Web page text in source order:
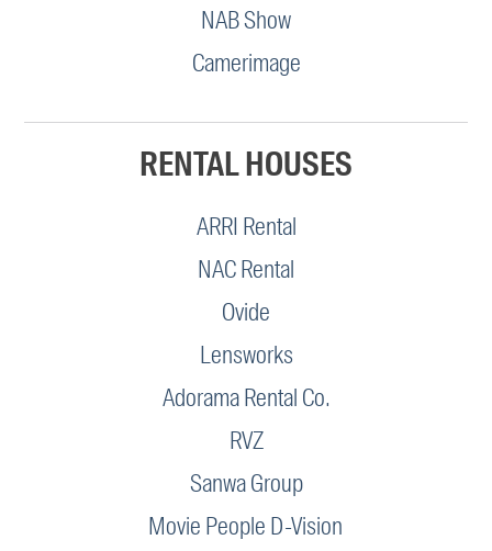
NAB Show
Camerimage
RENTAL HOUSES
ARRI Rental
NAC Rental
Ovide
Lensworks
Adorama Rental Co.
RVZ
Sanwa Group
Movie People D-Vision